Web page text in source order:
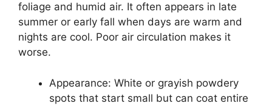
foliage and humid air. It often appears in late
summer or early fall when days are warm and
nights are cool. Poor air circulation makes it
worse.
Appearance: White or grayish powdery
spots that start small but can coat entire